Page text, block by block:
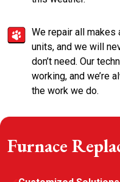
We repair all makes
units, and we will
don’t need. Our
working, and we’re
the work we do.
Furnace